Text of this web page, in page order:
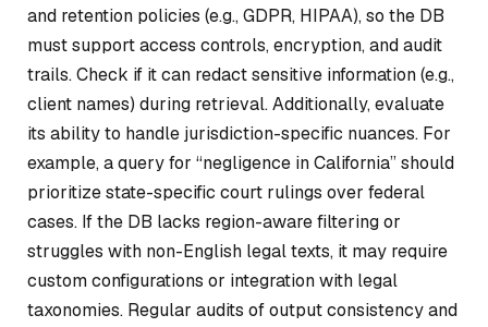
and retention policies (e.g., GDPR, HIPAA), so the DB
must support access controls, encryption, and audit
trails. Check if it can redact sensitive information (e.g.,
client names) during retrieval. Additionally, evaluate
its ability to handle jurisdiction-specific nuances. For
example, a query for “negligence in California” should
prioritize state-specific court rulings over federal
cases. If the DB lacks region-aware filtering or
struggles with non-English legal texts, it may require
custom configurations or integration with legal
taxonomies. Regular audits of output consistency and